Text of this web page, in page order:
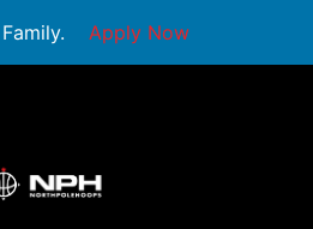
Apply Now